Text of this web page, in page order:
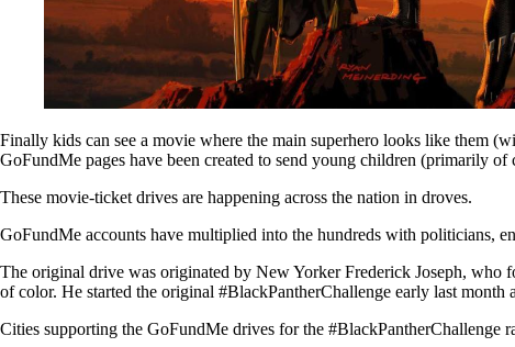
Finally kids can see a movie where the main superhero looks like them
GoFundMe pages have been created to send young children (primarily
These movie-ticket drives are happening across the nation in droves.
GoFundMe accounts have multiplied into the hundreds with politicians,
The original drive was originated by New Yorker Frederick Joseph, who
of color. He started the original #BlackPantherChallenge early last
Cities supporting the GoFundMe drives for the